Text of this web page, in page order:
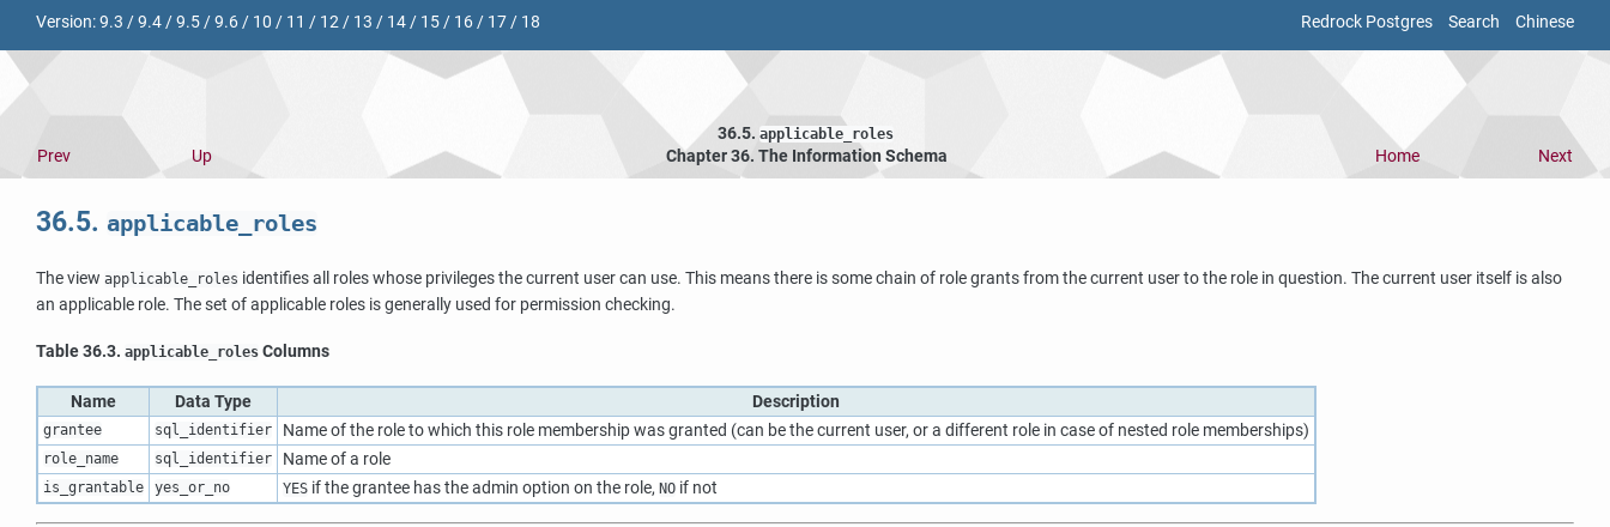
Redrock Postgres Search Chinese
Version:9.3 /9.4/9.5/9.6/ 10 / 11 / 12/ 13 / 14/ 15/ 16/ 17/ 18
36.5. applicable_roles
Prev Up Chapter 36. The Information Schema Home Next
36.5. applicable_roles
The view applicable_roles identifies all roles whose privileges the current user can use. This means there is some chain of role grants from the current user to the role in question. The current user itself is also
an applicable role. The set of applicable roles is generally used for permission checking.
Table 36.3. applicable_roles Columns
Name Data Type Description
grantee sql_identifier Name of the role to which this role membership was granted (can be the current user, or a different role in case of nested role memberships)
role_name sql_identifier Name of a role
is_grantable yes_or_no YESif the grantee has the admin option on the role, NOif not